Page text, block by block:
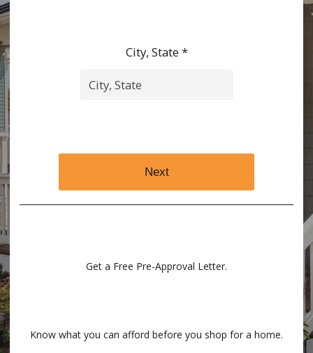
City, State *
Next
Get a Free Pre-Approval Letter.
Know what you can afford before you shop for a home.